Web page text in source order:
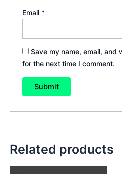
Email *
Save my name, email,
for the next time I comment.
Related products